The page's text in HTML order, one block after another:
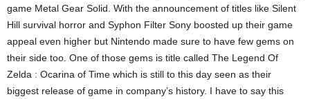
game Metal Gear Solid. With the announcement of titles like Silent
Hill survival horror and Syphon Filter Sony boosted up their game
appeal even higher but Nintendo made sure to have few gems on
their side too. One of those gems is title called The Legend Of
Zelda : Ocarina of Time which is still to this day seen as their
biggest release of game in company’s history. I have to say this